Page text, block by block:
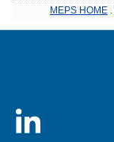
MEPS HOME